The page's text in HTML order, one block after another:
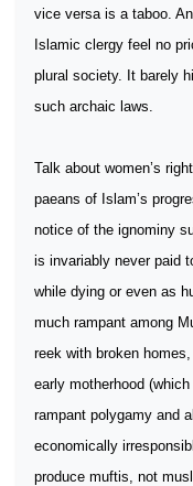
vice versa is a taboo.
Islamic clergy feel no
plural society. It barely
such archaic laws.
Talk about women’s
paeans of Islam’s
notice of the ignominy
is invariably never paid
while dying or even as
much rampant among
reek with broken
early motherhood
rampant polygamy and
economically
produce muftis, not